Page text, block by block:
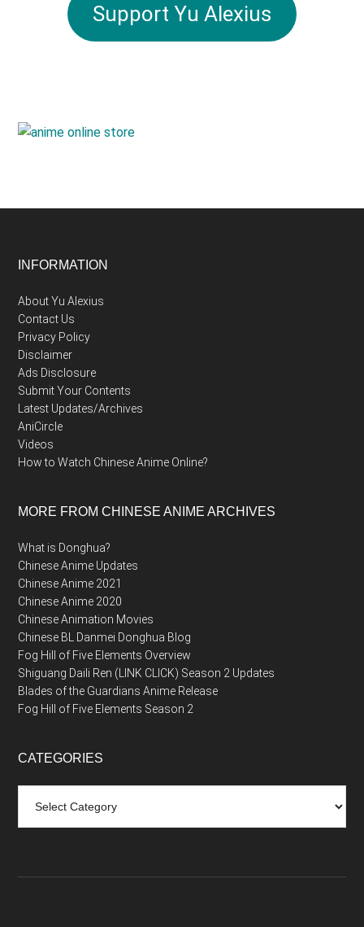
Support Yu Alexius
Footer
INFORMATION
About Yu Alexius
Contact Us
Privacy Policy
Disclaimer
Ads Disclosure
Submit Your Contents
Latest Updates/Archives
AniCircle
Videos
How to Watch Chinese Anime Online?
MORE FROM CHINESE ANIME ARCHIVES
What is Donghua?
Chinese Anime Updates
Chinese Anime 2021
Chinese Anime 2020
Chinese Animation Movies
Chinese BL Danmei Donghua Blog
Fog Hill of Five Elements Overview
Shiguang Daili Ren (LINK CLICK) Season 2 Updates
Blades of the Guardians Anime Release
Fog Hill of Five Elements Season 2
CATEGORIES